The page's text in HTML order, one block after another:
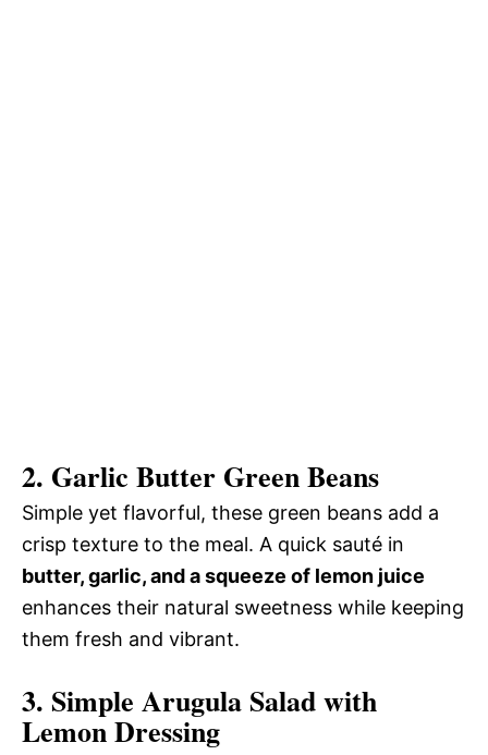
2. Garlic Butter Green Beans
Simple yet flavorful, these green beans add a
crisp texture to the meal. A quick sauté in
butter, garlic, and a squeeze of lemon juice
enhances their natural sweetness while keeping
them fresh and vibrant.
3. Simple Arugula Salad with
Lemon Dressing